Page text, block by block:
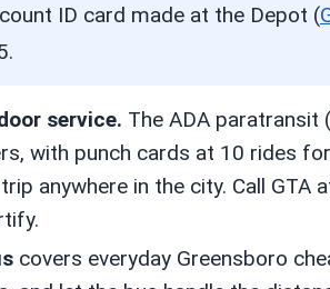
ID card made at the Depot (
service. The ADA paratransit
with punch cards at 10 rides
anywhere in the city. Call GTA
covers everyday Greensboro